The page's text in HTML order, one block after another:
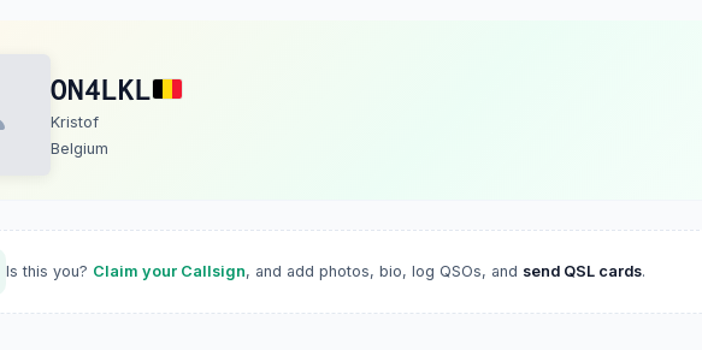
ON4LKL
Kristof
Belgium
Is this you? Claim your Callsign, and add photos, bio, log QSOs, and send QSL cards.